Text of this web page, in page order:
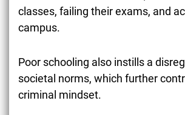
classes, failing their exams, and
campus.
Poor schooling also instills a
societal norms, which further
criminal mindset.